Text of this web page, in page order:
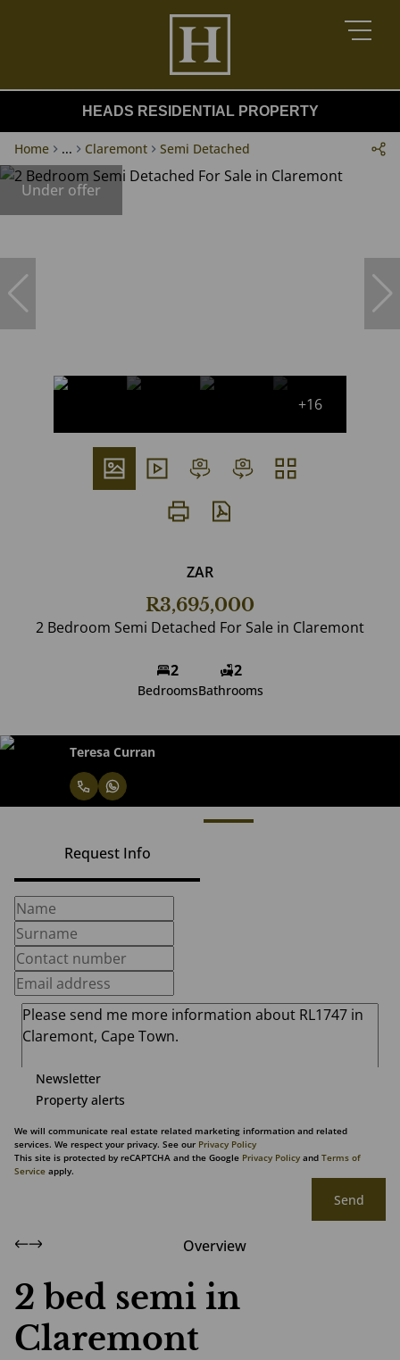
HEADS RESIDENTIAL PROPERTY
Home ... Claremont Semi Detached
Under offer
+16
ZAR
R3,695,000
2 Bedroom Semi Detached For Sale in Claremont
2
Bedrooms
2
Bathrooms
Teresa Curran
Request Info
Newsletter
Property alerts
We will communicate real estate related marketing information and related
services. We respect your privacy. See our Privacy Policy
This site is protected by reCAPTCHA and the Google Privacy Policy and Terms of
Service apply.
Send
Overview
2 bed semi in
Claremont